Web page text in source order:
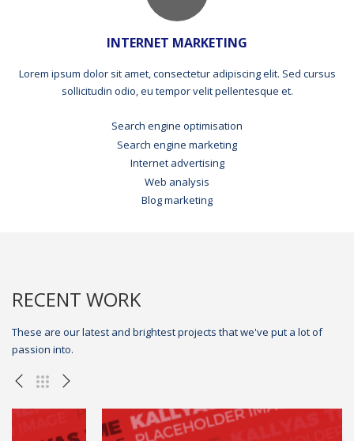
INTERNET MARKETING
Lorem ipsum dolor sit amet, consectetur adipiscing elit. Sed cursus
sollicitudin odio, eu tempor velit pellentesque et.
Search engine optimisation
Search engine marketing
Internet advertising
Web analysis
Blog marketing
RECENT WORK
These are our latest and brightest projects that we've put a lot of
passion into.